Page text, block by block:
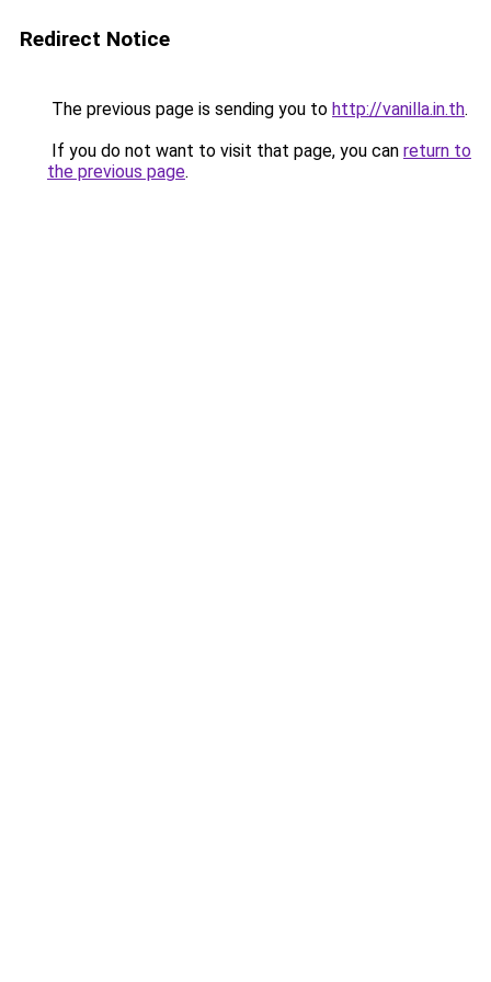
Redirect Notice
The previous page is sending you to http://vanilla.in.th.
If you do not want to visit that page, you can return to
the previous page.